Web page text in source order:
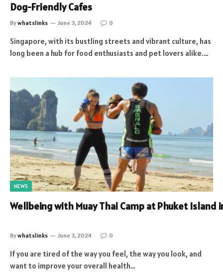
Dog-Friendly Cafes
Bywhatslinks June 3, 2024 0
Singapore, with its bustling streets and vibrant culture, has
long been a hub for food enthusiasts and pet lovers alike.…
NEWS
Wellbeing with Muay Thai Camp at Phuket Island
Bywhatslinks June 3, 2024 0
If you are tired of the way you feel, the way you look, and
want to improve your overall health…